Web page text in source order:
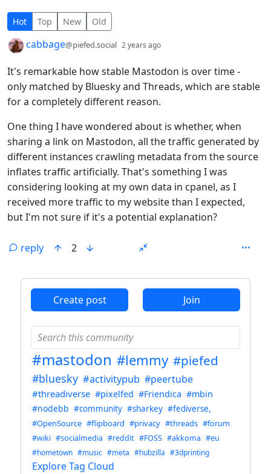
1 Comment
Hot Top New Old
by cabbage@piefed.social 2 years ago
It's remarkable how stable Mastodon is over time -
only matched by Bluesky and Threads, which are stable
for a completely different reason.
One thing I have wondered about is whether, when
sharing a link on Mastodon, all the traffic generated by
different instances crawling metadata from the source
inflates traffic artificially. That's something I was
considering looking at my own data in cpanel, as I
received more traffic to my website than I expected,
but I'm not sure if it's a potential explanation?
reply
2
Create post Join
#mastodon #lemmy #piefed
#bluesky #activitypub #peertube
#threadiverse #pixelfed #Friendica #mbin
#nodebb #community #sharkey #fediverse,
#OpenSource #flipboard #privacy #threads #forum
#wiki #socialmedia #reddit #FOSS #akkoma #eu
#hometown #music #meta #hubzilla #3dprinting
Explore Tag Cloud